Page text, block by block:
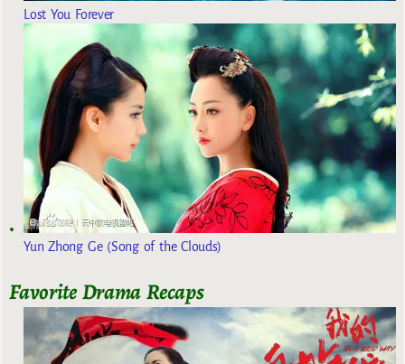
Lost You Forever
Yun Zhong Ge (Song of the Clouds)
Favorite Drama Recaps